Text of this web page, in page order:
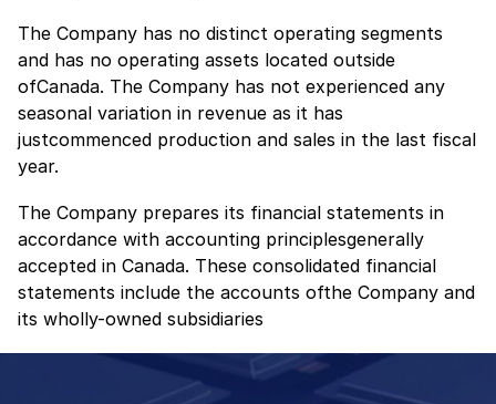
The Company has no distinct operating segments
and has no operating assets located outside
ofCanada. The Company has not experienced any
seasonal variation in revenue as it has
justcommenced production and sales in the last fiscal
year.
The Company prepares its financial statements in
accordance with accounting principlesgenerally
accepted in Canada. These consolidated financial
statements include the accounts ofthe Company and
its wholly-owned subsidiaries